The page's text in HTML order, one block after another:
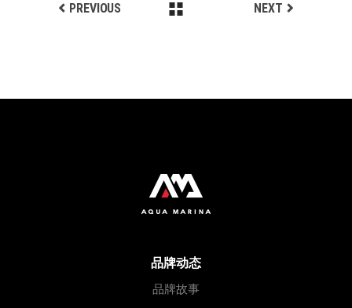
PREVIOUS NEXT
品牌动态
品牌故事